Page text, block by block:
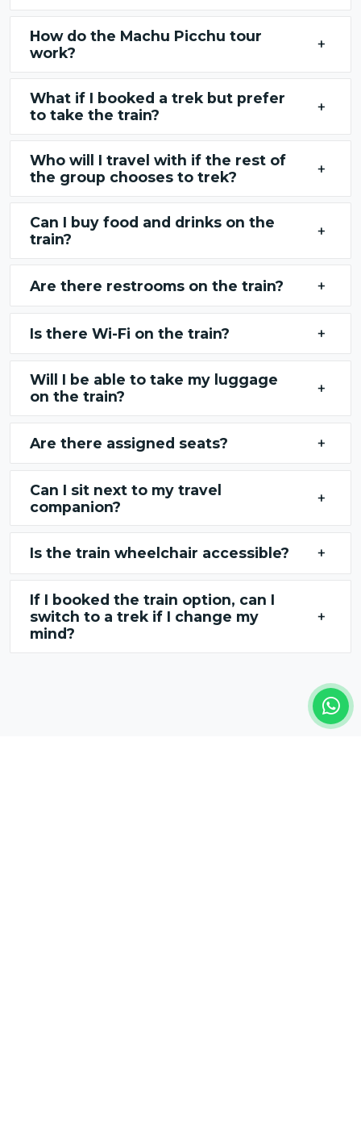
How do the Machu Picchu tour
work?
+
What if I booked a trek but prefer
to take the train?
+
Who will I travel with if the rest of
the group chooses to trek?
+
Can I buy food and drinks on the
train?
+
Are there restrooms on the train? +
Is there Wi-Fi on the train? +
Will I be able to take my luggage
on the train?
+
Are there assigned seats? +
Can I sit next to my travel
companion?
+
Is the train wheelchair accessible? +
If I booked the train option, can I
switch to a trek if I change my
mind?
+